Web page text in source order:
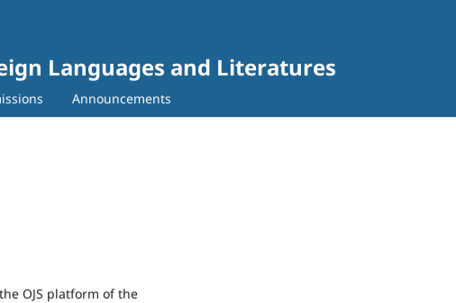
Languages and Literatures
Announcements
OJS platform of the